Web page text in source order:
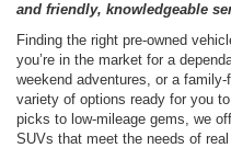
and friendly, knowledgeable
Finding the right pre-owned
you’re in the market for a
weekend adventures, or a
variety of options ready for you
picks to low-mileage gems, we
SUVs that meet the needs of